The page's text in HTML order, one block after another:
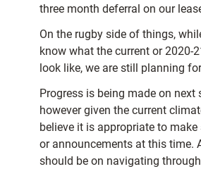
three month deferral on our
On the rugby side of things,
know what the current or 2020-
look like, we are still planning
Progress is being made on next
however given the current
believe it is appropriate to
or announcements at this time.
should be on navigating